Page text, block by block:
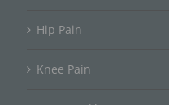
Hip Pain
Knee Pain